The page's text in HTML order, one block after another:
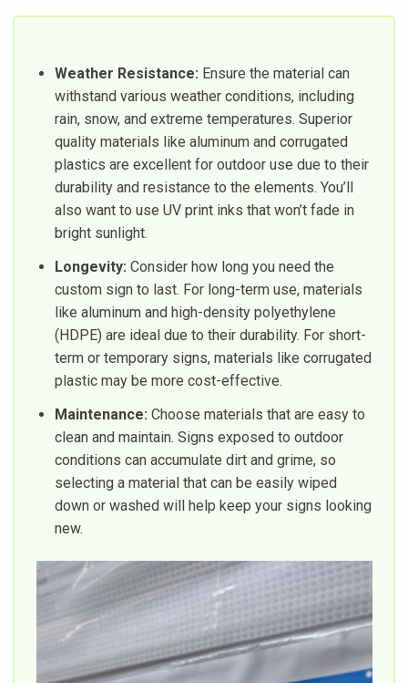
Weather Resistance: Ensure the material can
withstand various weather conditions, including
rain, snow, and extreme temperatures. Superior
quality materials like aluminum and corrugated
plastics are excellent for outdoor use due to their
durability and resistance to the elements. You’ll
also want to use UV print inks that won’t fade in
bright sunlight.
Longevity: Consider how long you need the
custom sign to last. For long-term use, materials
like aluminum and high-density polyethylene
(HDPE) are ideal due to their durability. For short-
term or temporary signs, materials like corrugated
plastic may be more cost-effective.
Maintenance: Choose materials that are easy to
clean and maintain. Signs exposed to outdoor
conditions can accumulate dirt and grime, so
selecting a material that can be easily wiped
down or washed will help keep your signs looking
new.